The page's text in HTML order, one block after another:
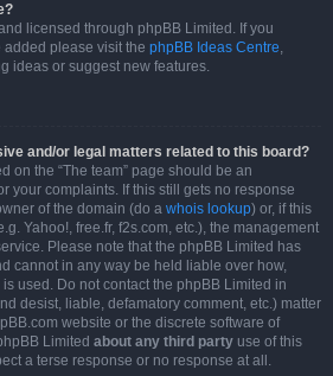
licensed through phpBB Limited. If you
added please visit the phpBB Ideas Centre,
ideas or suggest new features.
and/or legal matters related to this board?
on the “The team” page should be an
your complaints. If this still gets no response
of the domain (do a whois lookup) or, if this
Yahoo!, free.fr, f2s.com, etc.), the management
Please note that the phpBB Limited has
cannot in any way be held liable over how,
used. Do not contact the phpBB Limited in
desist, liable, defamatory comment, etc.) matter
website or the discrete software of
Limited about any third party use of this
a terse response or no response at all.